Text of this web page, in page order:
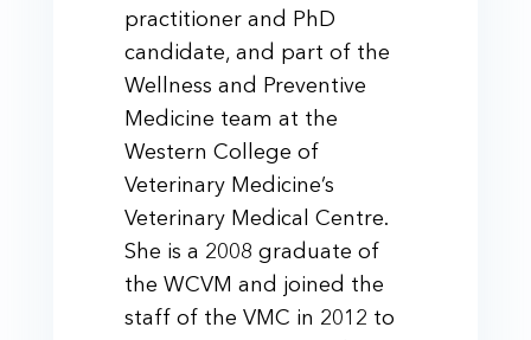
practitioner and PhD
candidate, and part of the
Wellness and Preventive
Medicine team at the
Western College of
Veterinary Medicine’s
Veterinary Medical Centre.
She is a 2008 graduate of
the WCVM and joined the
staff of the VMC in 2012 to